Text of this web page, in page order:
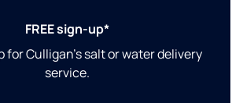
FREE sign-up*
for Culligan's salt or water delivery
service.